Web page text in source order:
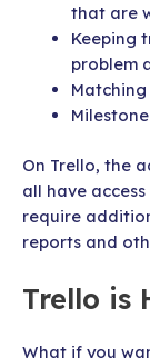
that are
Keeping
problem
On Trello, the
all have
require
reports and
Trello is
What if you